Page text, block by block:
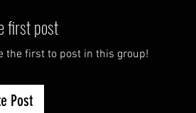
first post
the first to post in this group!
Post